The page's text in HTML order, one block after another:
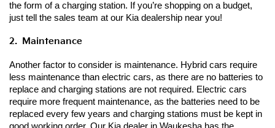
the form of a charging station. If you’re shopping on a budget,
just tell the sales team at our Kia dealership near you!
2.  Maintenance
Another factor to consider is maintenance. Hybrid cars require
less maintenance than electric cars, as there are no batteries to
replace and charging stations are not required. Electric cars
require more frequent maintenance, as the batteries need to be
replaced every few years and charging stations must be kept in